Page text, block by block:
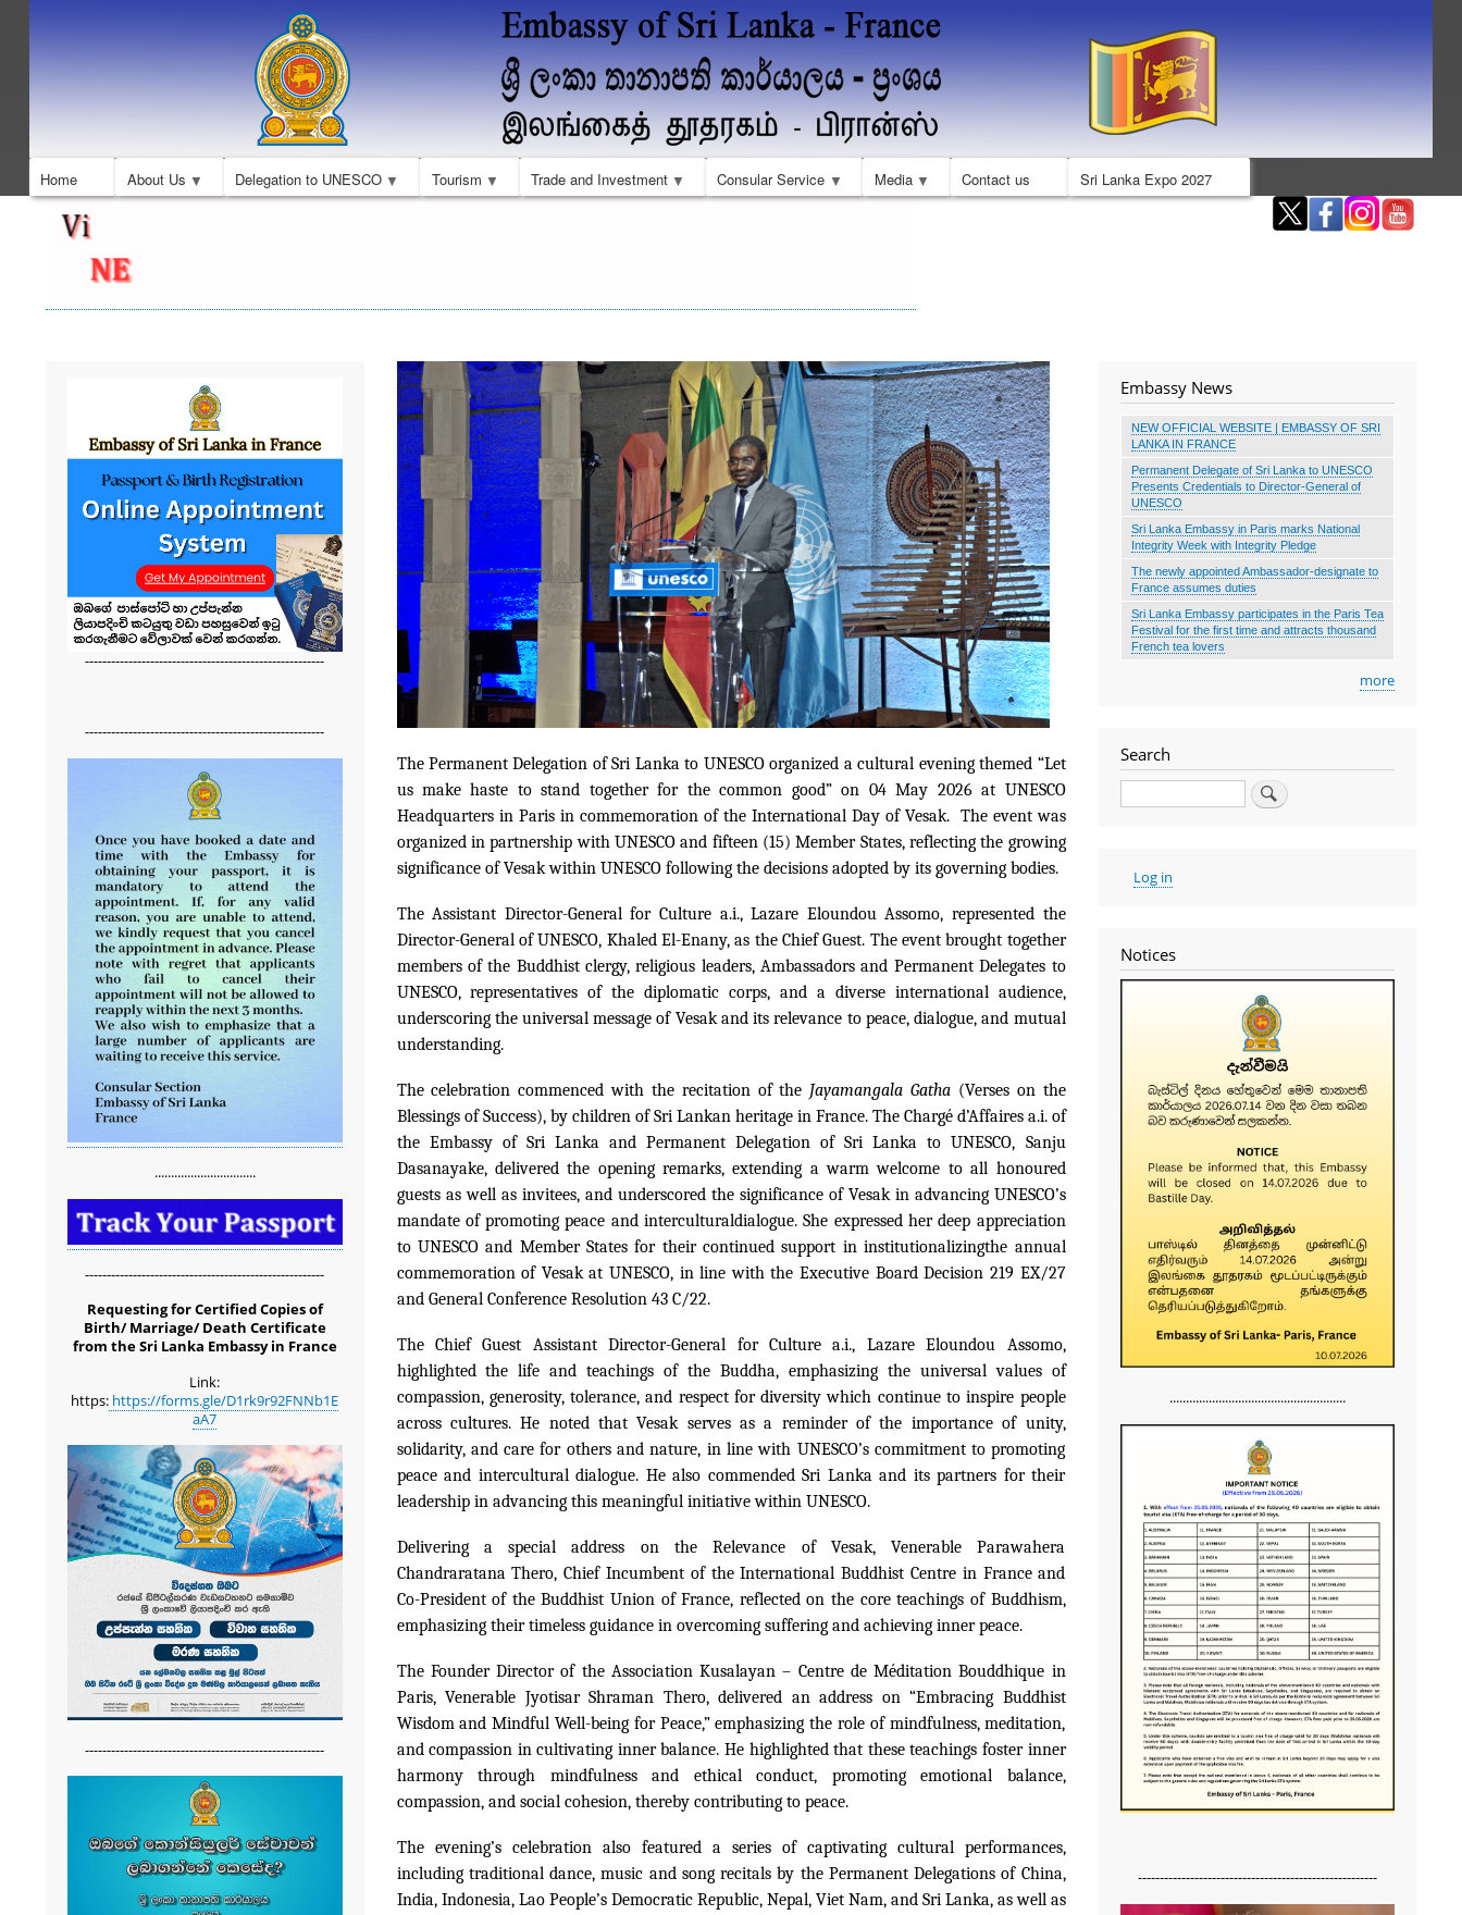
Skip
to
main
content
Home About Us Delegation to UNESCO Tourism Trade and Investment Consular Service Media Contact us Sri Lanka Expo 2027
The Permanent Delegation of Sri Lanka to UNESCO organized a cultural evening themed “Let
us make haste to stand together for the common good” on 04 May 2026 at UNESCO
Headquarters in Paris in commemoration of the International Day of Vesak. The event was
organized in partnership with UNESCO and fifteen (15) Member States, reflecting the growing
significance of Vesak within UNESCO following the decisions adopted by its governing bodies.
The Assistant Director-General for Culture a.i., Lazare Eloundou Assomo, represented the
Director-General of UNESCO, Khaled El-Enany, as the Chief Guest. The event brought together
members of the Buddhist clergy, religious leaders, Ambassadors and Permanent Delegates to
UNESCO, representatives of the diplomatic corps, and a diverse international audience,
underscoring the universal message of Vesak and its relevance to peace, dialogue, and mutual
understanding.
The celebration commenced with the recitation of the Jayamangala Gatha (Verses on the
Blessings of Success), by children of Sri Lankan heritage in France. The Chargé d’Affaires a.i. of
the Embassy of Sri Lanka and Permanent Delegation of Sri Lanka to UNESCO, Sanju
Dasanayake, delivered the opening remarks, extending a warm welcome to all honoured
guests as well as invitees, and underscored the significance of Vesak in advancing UNESCO’s
mandate of promoting peace and interculturaldialogue. She expressed her deep appreciation
to UNESCO and Member States for their continued support in institutionalizingthe annual
commemoration of Vesak at UNESCO, in line with the Executive Board Decision 219 EX/27
and General Conference Resolution 43 C/22.
The Chief Guest Assistant Director-General for Culture a.i., Lazare Eloundou Assomo,
highlighted the life and teachings of the Buddha, emphasizing the universal values of
compassion, generosity, tolerance, and respect for diversity which continue to inspire people
across cultures. He noted that Vesak serves as a reminder of the importance of unity,
solidarity, and care for others and nature, in line with UNESCO’s commitment to promoting
peace and intercultural dialogue. He also commended Sri Lanka and its partners for their
leadership in advancing this meaningful initiative within UNESCO.
Delivering a special address on the Relevance of Vesak, Venerable Parawahera
Chandraratana Thero, Chief Incumbent of the International Buddhist Centre in France and
Co-President of the Buddhist Union of France, reflected on the core teachings of Buddhism,
emphasizing their timeless guidance in overcoming suffering and achieving inner peace.
The Founder Director of the Association Kusalayan – Centre de Méditation Bouddhique in
Paris, Venerable Jyotisar Shraman Thero, delivered an address on “Embracing Buddhist
Wisdom and Mindful Well-being for Peace,” emphasizing the role of mindfulness, meditation,
and compassion in cultivating inner balance. He highlighted that these teachings foster inner
harmony through mindfulness and ethical conduct, promoting emotional balance,
compassion, and social cohesion, thereby contributing to peace.
The evening’s celebration also featured a series of captivating cultural performances,
including traditional dance, music and song recitals by the Permanent Delegations of China,
India, Indonesia, Lao People’s Democratic Republic, Nepal, Viet Nam, and Sri Lanka, as well as
-------------------------------------------------------
-------------------------------------------------------
...............................
-------------------------------------------------------
Requesting for Certified Copies of
Birth/ Marriage/ Death Certificate
from the Sri Lanka Embassy in France
Link:
https: https://forms.gle/D1rk9r92FNNb1E
aA7
-------------------------------------------------------
Embassy News
NEW OFFICIAL WEBSITE | EMBASSY OF SRI
LANKA IN FRANCE
Permanent Delegate of Sri Lanka to UNESCO
Presents Credentials to Director-General of
UNESCO
Sri Lanka Embassy in Paris marks National
Integrity Week with Integrity Pledge
The newly appointed Ambassador-designate to
France assumes duties
Sri Lanka Embassy participates in the Paris Tea
Festival for the first time and attracts thousand
French tea lovers
more
Search
User
account
Log in
Notices
......................................................
-------------------------------------------------------